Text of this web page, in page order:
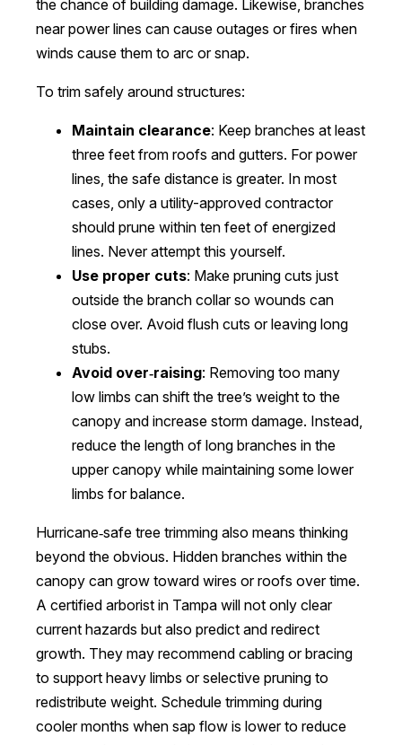
the chance of building damage. Likewise, branches
near power lines can cause outages or fires when
winds cause them to arc or snap.
To trim safely around structures:
Maintain clearance: Keep branches at least
three feet from roofs and gutters. For power
lines, the safe distance is greater. In most
cases, only a utility-approved contractor
should prune within ten feet of energized
lines. Never attempt this yourself.
Use proper cuts: Make pruning cuts just
outside the branch collar so wounds can
close over. Avoid flush cuts or leaving long
stubs.
Avoid over‑raising: Removing too many
low limbs can shift the tree’s weight to the
canopy and increase storm damage. Instead,
reduce the length of long branches in the
upper canopy while maintaining some lower
limbs for balance.
Hurricane‑safe tree trimming also means thinking
beyond the obvious. Hidden branches within the
canopy can grow toward wires or roofs over time.
A certified arborist in Tampa will not only clear
current hazards but also predict and redirect
growth. They may recommend cabling or bracing
to support heavy limbs or selective pruning to
redistribute weight. Schedule trimming during
cooler months when sap flow is lower to reduce